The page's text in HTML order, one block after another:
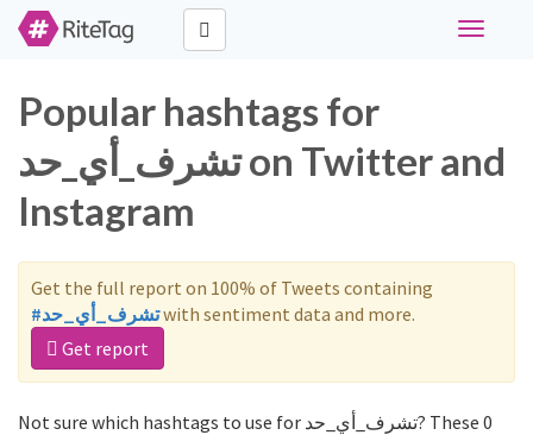
Toggle
Popular hashtags for
تشرف_أي_حد on Twitter and
Instagram
Get the full report on 100% of Tweets containing
#تشرف_أي_حدwith sentiment data and more.
Get report
Not sure which hashtags to use for تشرف_أي_حد? These 0